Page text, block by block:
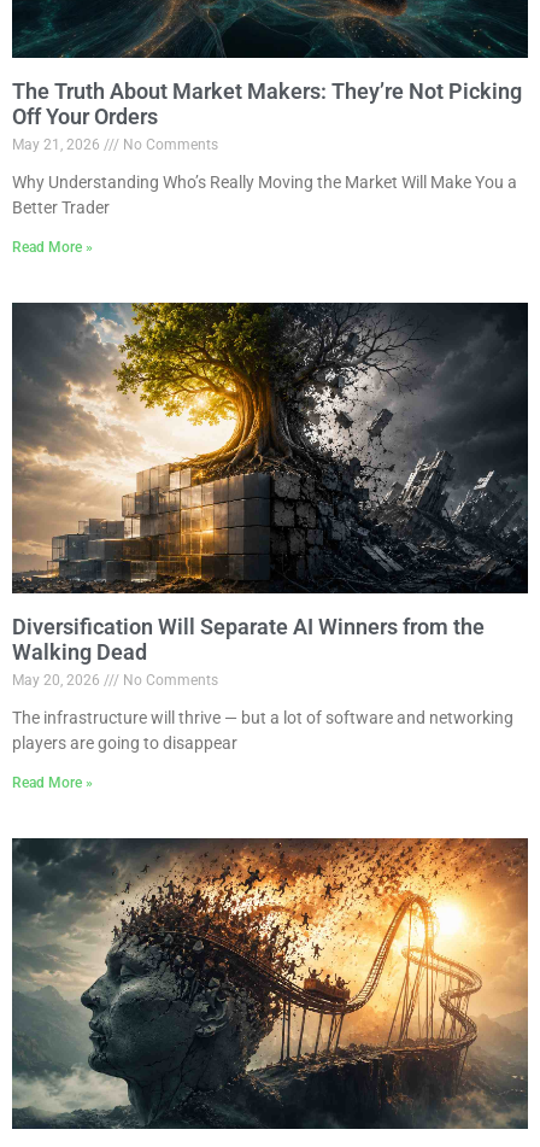
The Truth About Market Makers: They’re Not Picking
Off Your Orders
May 21, 2026 No Comments
Why Understanding Who’s Really Moving the Market Will Make You a
Better Trader
Read More »
Diversification Will Separate AI Winners from the
Walking Dead
May 20, 2026 No Comments
The infrastructure will thrive — but a lot of software and networking
players are going to disappear
Read More »